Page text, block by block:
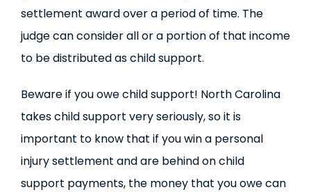
settlement award over a period of time. The
judge can consider all or a portion of that income
to be distributed as child support.
Beware if you owe child support! North Carolina
takes child support very seriously, so it is
important to know that if you win a personal
injury settlement and are behind on child
support payments, the money that you owe can